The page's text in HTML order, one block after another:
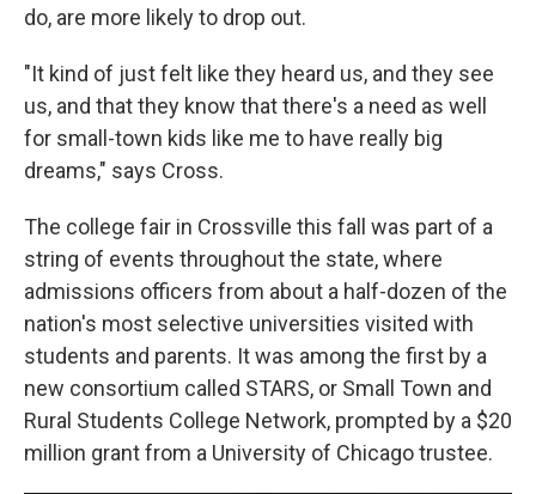
do, are more likely to drop out.
"It kind of just felt like they heard us, and they see
us, and that they know that there's a need as well
for small-town kids like me to have really big
dreams," says Cross.
The college fair in Crossville this fall was part of a
string of events throughout the state, where
admissions officers from about a half-dozen of the
nation's most selective universities visited with
students and parents. It was among the first by a
new consortium called STARS, or Small Town and
Rural Students College Network, prompted by a $20
million grant from a University of Chicago trustee.